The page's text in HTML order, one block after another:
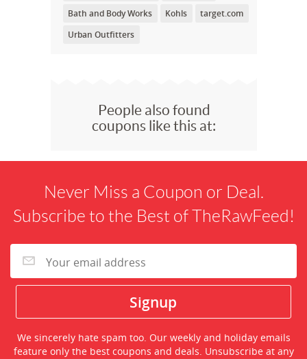
Bath and Body Works
Kohls
target.com
Urban Outfitters
People also found
coupons like this at:
Never Miss a Coupon or Deal.
Subscribe to the Best of TheRawFeed!
We sincerely hate spam too. Our weekly and holiday emails
feature only the best coupons and deals. Unsubscribe at any